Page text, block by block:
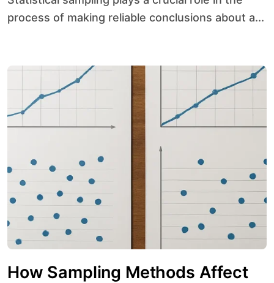
process of making reliable conclusions about a...
How Sampling Methods Affect